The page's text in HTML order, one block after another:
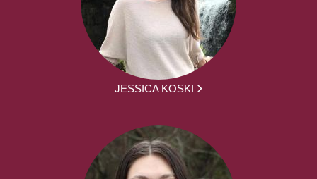
JESSICA KOSKI